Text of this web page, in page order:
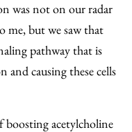
was not on our radar
me, but we saw that
pathway that is
causing these cells
boosting acetylcholine